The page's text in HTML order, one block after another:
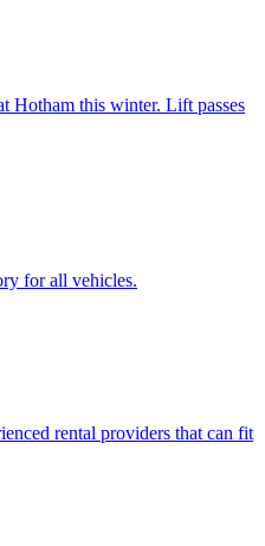
Hotham this winter. Lift passes
for all vehicles.
rental providers that can fit